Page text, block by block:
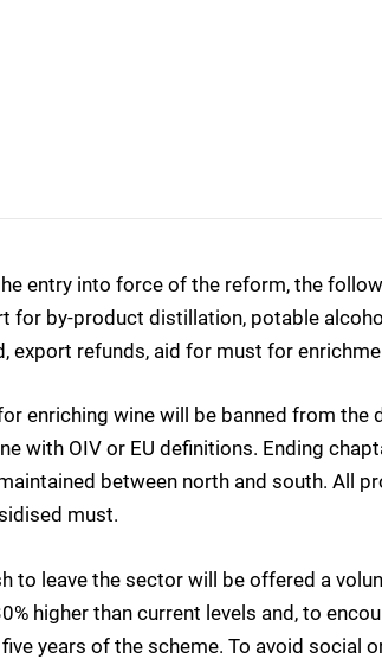
entry into force of the reform, the
for by-product distillation, potable
export refunds, aid for must for
enriching wine will be banned from
with OIV or EU definitions. Ending
between north and south. All
must.
to leave the sector will be offered a
higher than current levels and, to
years of the scheme. To avoid social